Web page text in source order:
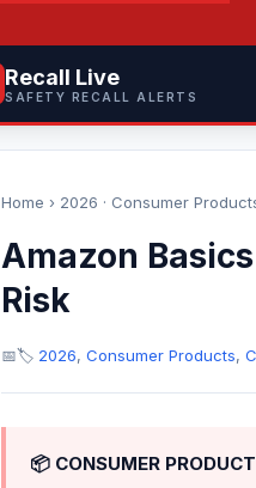
Recall Live
SAFETY RECALL ALERTS
Home › 2026 · Consumer
Amazon
Risk
📅🏷️ 2026, Consumer Products,
📦 CONSUMER